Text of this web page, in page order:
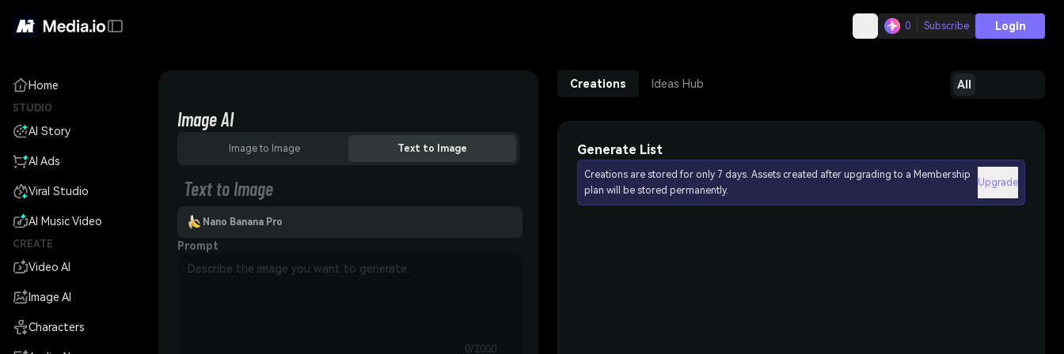
0 Subscribe Login
Home
STUDIO
AI Story
AI Ads
Viral Studio
AI Music Video
CREATE
Video AI
Image AI
Characters
Image AI
Image to Image Text to Image
Text to Image
Nano Banana Pro
Prompt
0/2000
Creations Ideas Hub All
Generate List
Creations are stored for only 7 days. Assets created after upgrading to a Membership
plan will be stored permanently.
Upgrade